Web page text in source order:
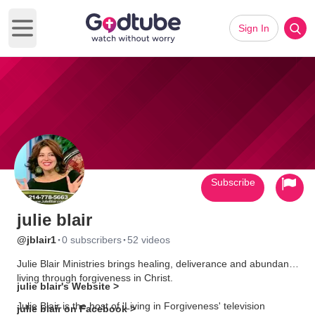
Open main menu
Sign In
julie blair
@jblair1·0 subscribers· 52 videos
Julie Blair Ministries brings healing, deliverance and abundant
living through forgiveness in Christ.
Julie Blair is the host of 'Living in Forgiveness' television
julie blair's Website >
julie blair on Facebook >
Subscribe